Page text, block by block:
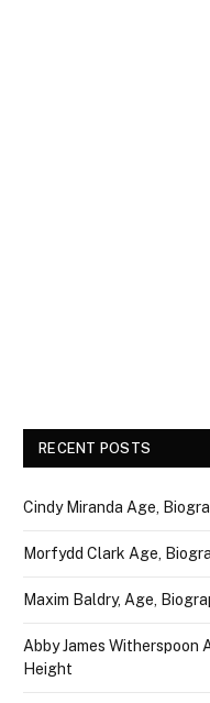
RECENT POSTS
Cindy Miranda Age,
Morfydd Clark Age,
Maxim Baldry, Age,
Abby James Witherspoon
Height